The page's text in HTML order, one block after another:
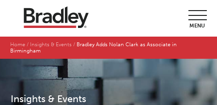
MENU
Home Insights & Events
Bradley Adds Nolan Clark as Associate in
Birmingham
Insights & Events